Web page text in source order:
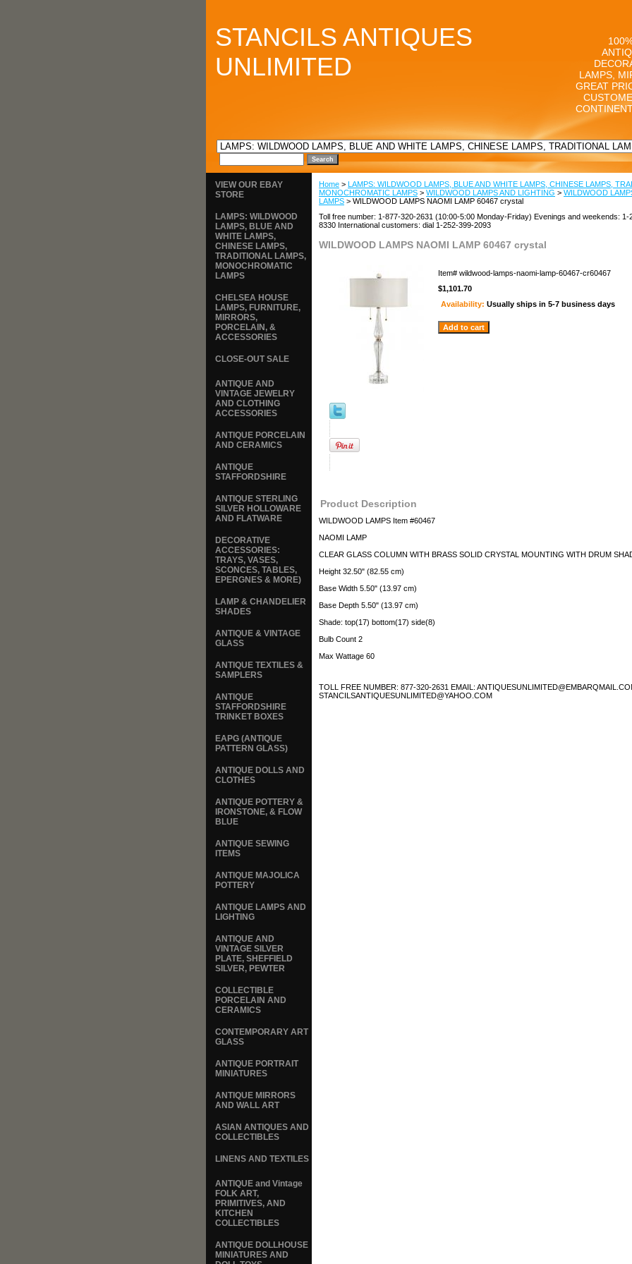
STANCILS ANTIQUES
UNLIMITED
LAMPS,
GREAT
Home > LAMPS: WILDWOOD LAMPS, BLUE AND WHITE LAMPS, CHINESE LAMPS,
MONOCHROMATIC LAMPS > WILDWOOD LAMPS AND LIGHTING > WILDWOOD
LAMPS > WILDWOOD LAMPS NAOMI LAMP 60467 crystal
Toll free number: 1-877-320-2631 (10:00-5:00 Monday-Friday) Evenings and weekends:
8330 International customers: dial 1-252-399-2093
WILDWOOD LAMPS NAOMI LAMP 60467 crystal
Item# wildwood-lamps-naomi-lamp-60467-cr60467
$1,101.70
Availability: Usually ships in 5-7 business days
Product Description
WILDWOOD LAMPS Item #60467
NAOMI LAMP
CLEAR GLASS COLUMN WITH BRASS SOLID CRYSTAL MOUNTING WITH DRUM
Height 32.50" (82.55 cm)
Base Width 5.50" (13.97 cm)
Base Depth 5.50" (13.97 cm)
Shade: top(17) bottom(17) side(8)
Bulb Count 2
Max Wattage 60
TOLL FREE NUMBER: 877-320-2631 EMAIL:
STANCILSANTIQUESUNLIMITED@YAHOO.COM
VIEW OUR EBAY
STORE
LAMPS: WILDWOOD
LAMPS, BLUE AND
WHITE LAMPS,
CHINESE LAMPS,
TRADITIONAL LAMPS,
MONOCHROMATIC
LAMPS
CHELSEA HOUSE
LAMPS, FURNITURE,
MIRRORS,
PORCELAIN, &
ACCESSORIES
CLOSE-OUT SALE
ANTIQUE AND
VINTAGE JEWELRY
AND CLOTHING
ACCESSORIES
ANTIQUE PORCELAIN
AND CERAMICS
ANTIQUE
STAFFORDSHIRE
ANTIQUE STERLING
SILVER HOLLOWARE
AND FLATWARE
DECORATIVE
ACCESSORIES:
TRAYS, VASES,
SCONCES, TABLES,
EPERGNES & MORE)
LAMP & CHANDELIER
SHADES
ANTIQUE & VINTAGE
GLASS
ANTIQUE TEXTILES &
SAMPLERS
ANTIQUE
STAFFORDSHIRE
TRINKET BOXES
EAPG (ANTIQUE
PATTERN GLASS)
ANTIQUE DOLLS AND
CLOTHES
ANTIQUE POTTERY &
IRONSTONE, & FLOW
BLUE
ANTIQUE SEWING
ITEMS
ANTIQUE MAJOLICA
POTTERY
ANTIQUE LAMPS AND
LIGHTING
ANTIQUE AND
VINTAGE SILVER
PLATE, SHEFFIELD
SILVER, PEWTER
COLLECTIBLE
PORCELAIN AND
CERAMICS
CONTEMPORARY ART
GLASS
ANTIQUE PORTRAIT
MINIATURES
ANTIQUE MIRRORS
AND WALL ART
ASIAN ANTIQUES AND
COLLECTIBLES
LINENS AND TEXTILES
ANTIQUE and Vintage
FOLK ART,
PRIMITIVES, AND
KITCHEN
COLLECTIBLES
ANTIQUE DOLLHOUSE
MINIATURES AND